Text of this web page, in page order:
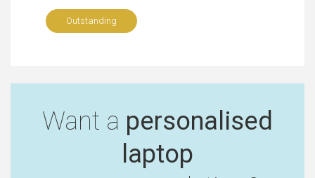
Outstanding
Want a personalised
laptop